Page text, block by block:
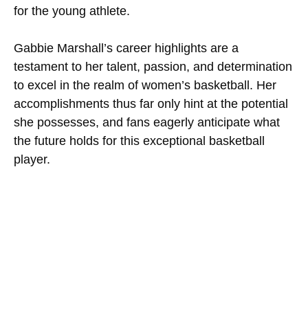
for the young athlete.
Gabbie Marshall’s career highlights are a
testament to her talent, passion, and determination
to excel in the realm of women’s basketball. Her
accomplishments thus far only hint at the potential
she possesses, and fans eagerly anticipate what
the future holds for this exceptional basketball
player.